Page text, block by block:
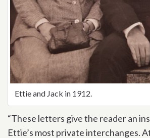
Ettie and Jack in 1912.
“These letters give the reader an
Ettie’s most private interchanges.